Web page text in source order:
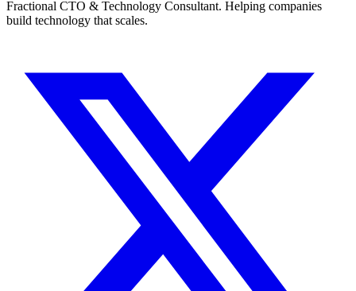
Fractional CTO & Technology Consultant. Helping companies
build technology that scales.